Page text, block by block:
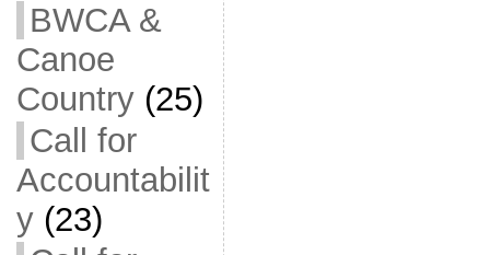
BWCA &
Canoe
Country(25)
Call for
Accountabilit
y(23)